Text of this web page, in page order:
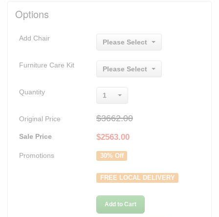
Options
Add Chair
Please Select
Furniture Care Kit
Please Select
Quantity 1
Original Price $3662.00
Sale Price $2563.00
Promotions 30% Off
FREE LOCAL DELIVERY
Add to Cart